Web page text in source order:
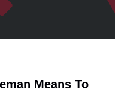
Means To